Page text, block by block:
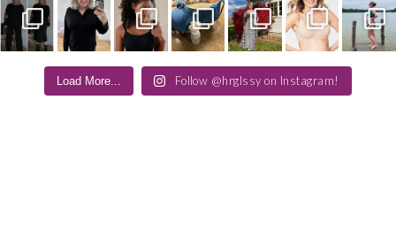
Load More... Follow @hrglssy on Instagram!